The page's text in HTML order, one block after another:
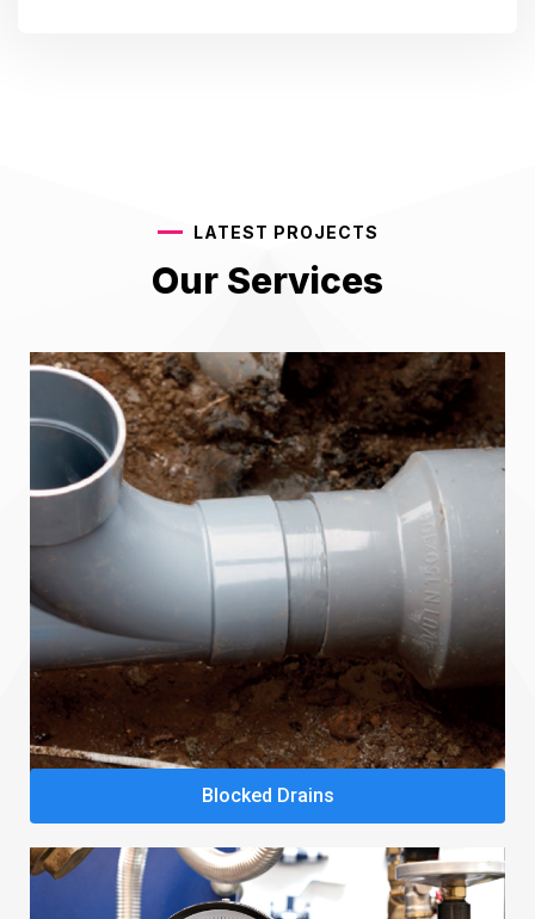
LATEST PROJECTS
Our Services
Blocked Drains